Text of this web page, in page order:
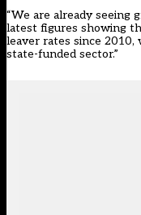
“We are already seeing
latest figures showing
leaver rates since
state-funded sector.”